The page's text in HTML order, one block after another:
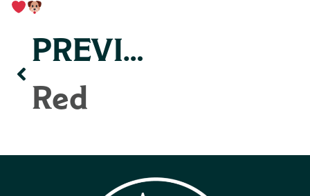
PREVIOUS
Red